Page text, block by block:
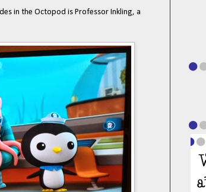
in the Octopod is Professor Inkling, a